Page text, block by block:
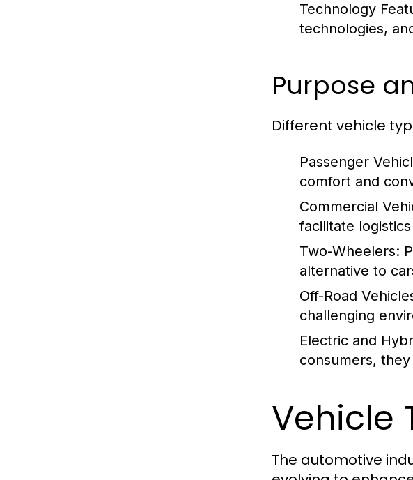
Technology
technologies,
Purpose
Different vehicle
Passenger
comfort and
Commercial
facilitate
Two-Wheelers:
alternative to
Off-Road
challenging
Electric and
consumers,
Vehicle
The automotive